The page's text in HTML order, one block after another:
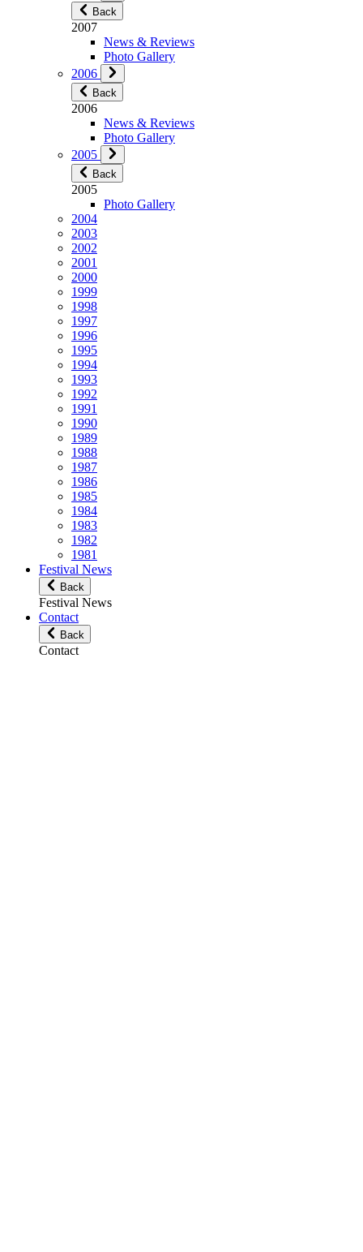
Back
2007
News & Reviews
Photo Gallery
2006
Back
2006
News & Reviews
Photo Gallery
2005
Back
2005
Photo Gallery
2004
2003
2002
2001
2000
1999
1998
1997
1996
1995
1994
1993
1992
1991
1990
1989
1988
1987
1986
1985
1984
1983
1982
1981
Festival News
Back
Festival News
Contact
Back
Contact